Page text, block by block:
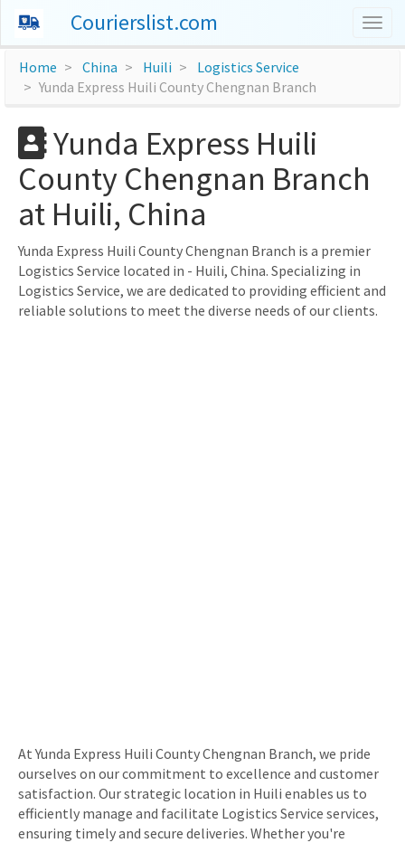
Courierslist.com
Home China Huili
Logistics Service
Yunda Express Huili County Chengnan Branch
Yunda Express Huili
County Chengnan Branch
at Huili, China
Yunda Express Huili County Chengnan Branch is a premier
Logistics Service located in - Huili, China. Specializing in
Logistics Service, we are dedicated to providing efficient and
reliable solutions to meet the diverse needs of our clients.
At Yunda Express Huili County Chengnan Branch, we pride
ourselves on our commitment to excellence and customer
satisfaction. Our strategic location in Huili enables us to
efficiently manage and facilitate Logistics Service services,
ensuring timely and secure deliveries. Whether you're